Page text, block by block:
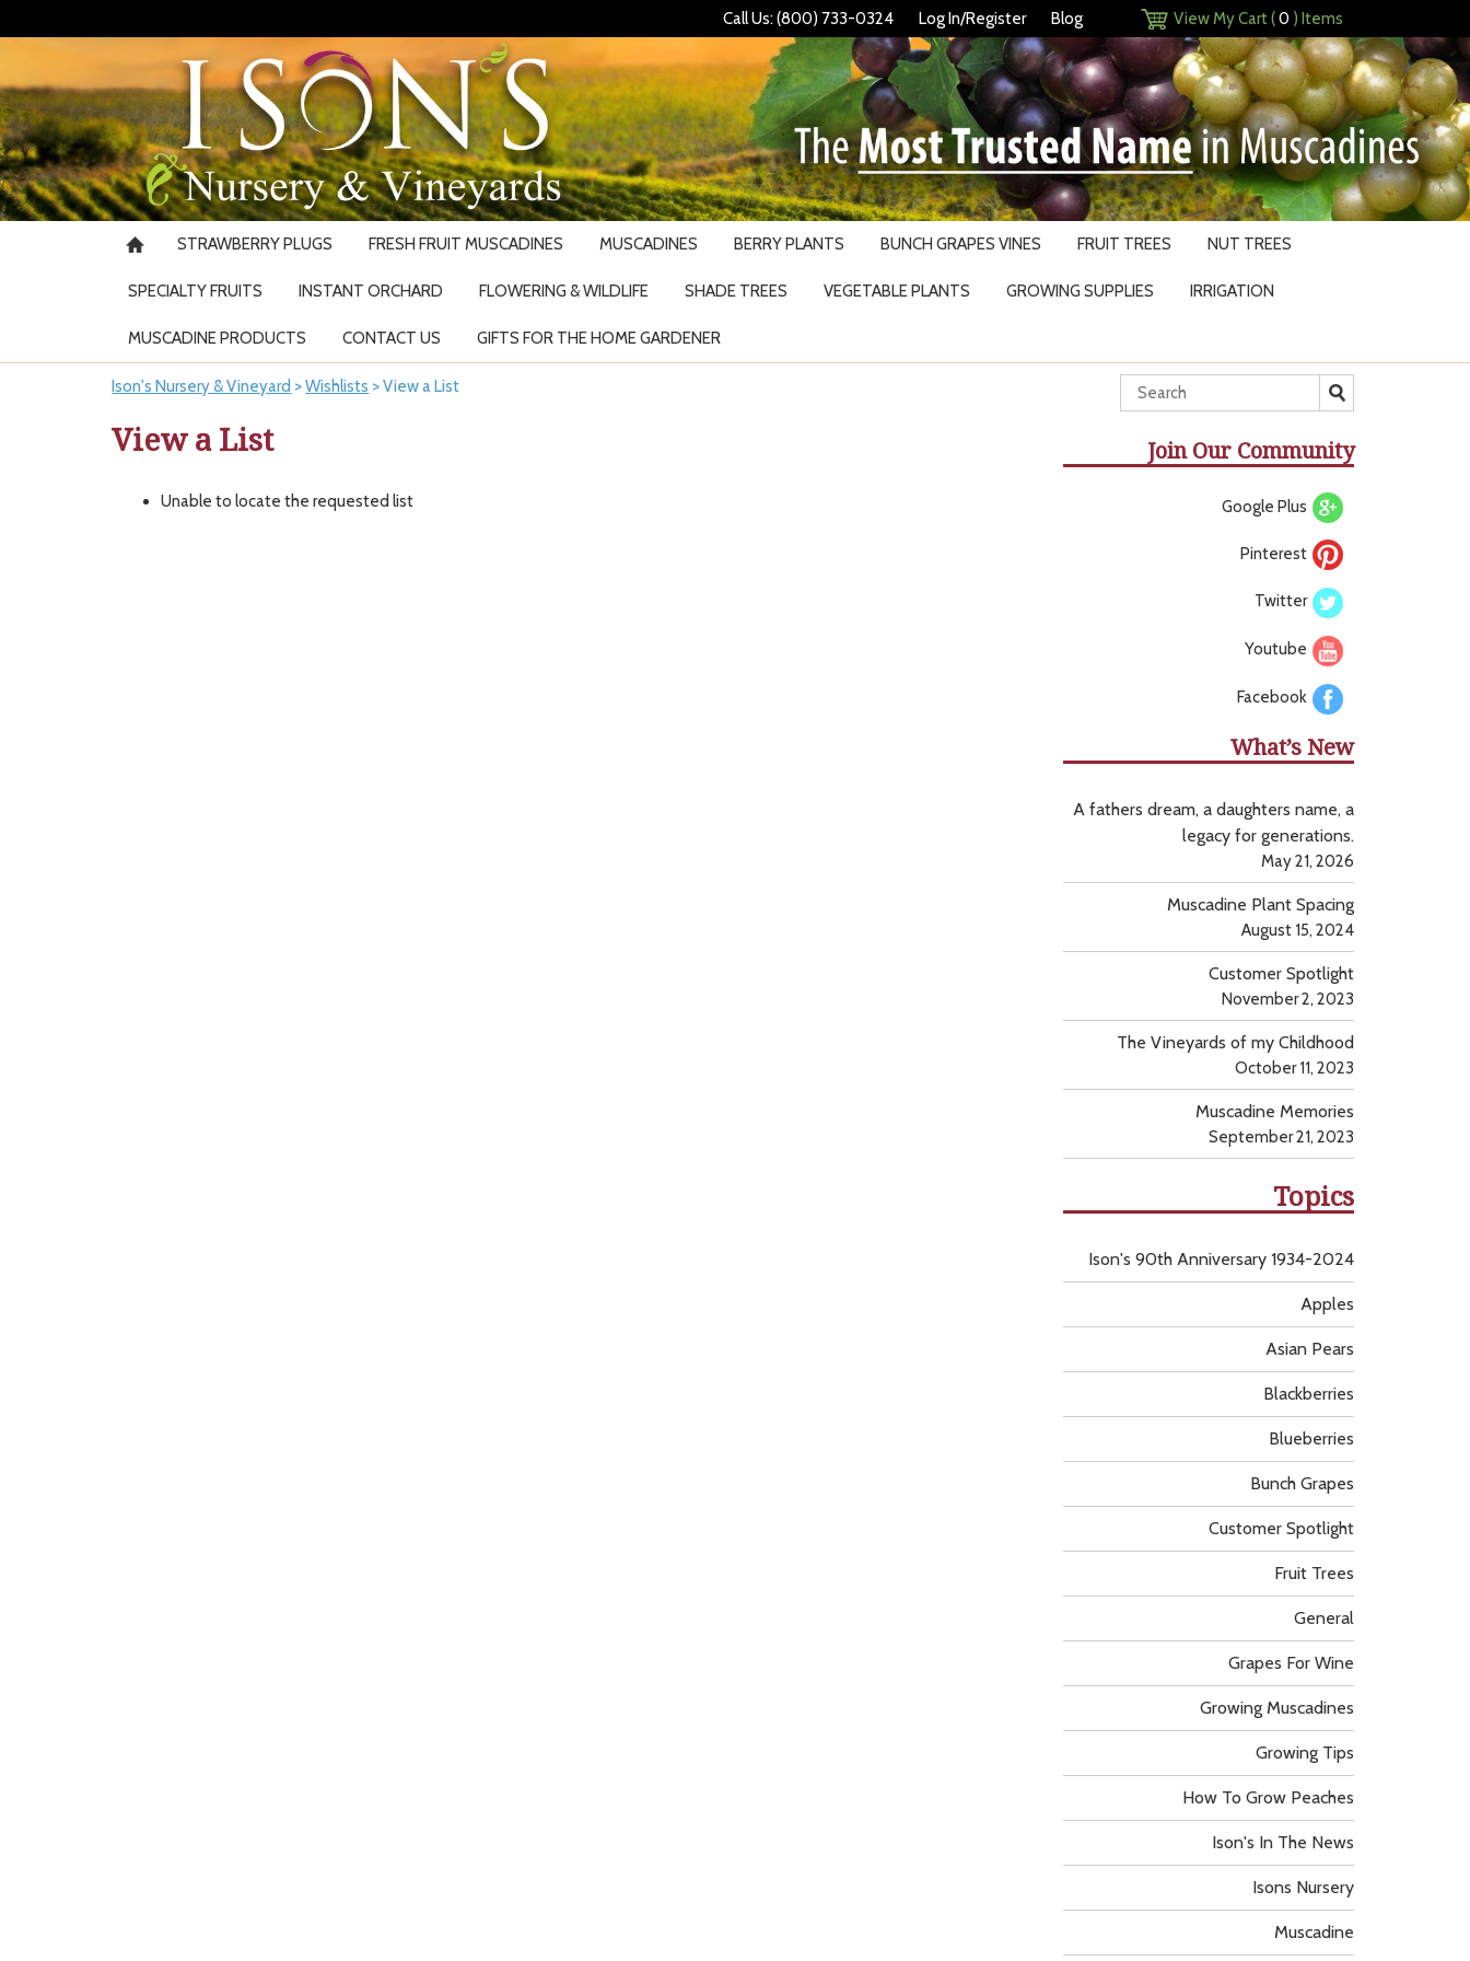
Call Us: (800) 733-0324 Log In/Register Blog View My Cart (0 ) Items
STRAWBERRY PLUGS FRESH FRUIT MUSCADINES MUSCADINES BERRY PLANTS BUNCH GRAPES VINES FRUIT TREES NUT TREES
SPECIALTY FRUITS INSTANT ORCHARD FLOWERING & WILDLIFE SHADE TREES VEGETABLE PLANTS GROWING SUPPLIES IRRIGATION
MUSCADINE PRODUCTS CONTACT US GIFTS FOR THE HOME GARDENER
Ison's Nursery & Vineyard >Wishlists >View a List
View a List
Unable to locate the requested list
Join Our Community
Google Plus
Pinterest
Twitter
Youtube
Facebook
What’s New
A fathers dream, a daughters name, a
legacy for generations.
May 21, 2026
Muscadine Plant Spacing
August 15, 2024
Customer Spotlight
November 2, 2023
The Vineyards of my Childhood
October 11, 2023
Muscadine Memories
September 21, 2023
Topics
Apples
Asian Pears
Blackberries
Blueberries
Bunch Grapes
Customer Spotlight
Fruit Trees
General
Grapes For Wine
Growing Muscadines
Growing Tips
How To Grow Peaches
Ison's 90th Anniversary 1934-2024
Ison's In The News
Isons Nursery
Muscadine